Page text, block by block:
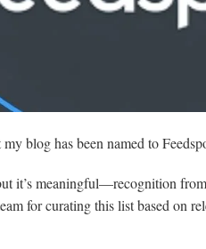
blog has been named to
it’s meaningful—recognition
for curating this list based on